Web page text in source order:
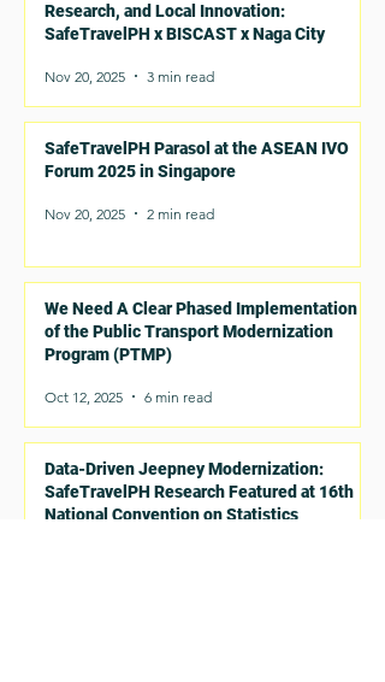
Research, and Local Innovation:
SafeTravelPH x BISCAST x Naga City
Nov 20, 2025 3 min read
SafeTravelPH Parasol at the ASEAN IVO
Forum 2025 in Singapore
Nov 20, 2025 2 min read
We Need A Clear Phased Implementation
of the Public Transport Modernization
Program (PTMP)
Oct 12, 2025 6 min read
Data-Driven Jeepney Modernization:
SafeTravelPH Research Featured at 16th
National Convention on Statistics